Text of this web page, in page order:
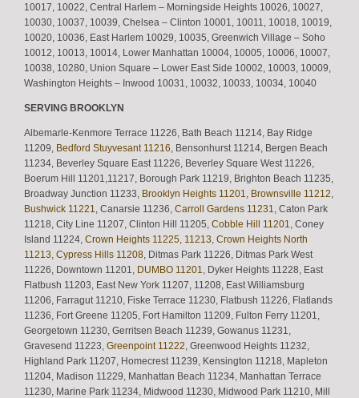
10017, 10022, Central Harlem – Morningside Heights 10026, 10027,
10030, 10037, 10039, Chelsea – Clinton 10001, 10011, 10018, 10019,
10020, 10036, East Harlem 10029, 10035, Greenwich Village – Soho
10012, 10013, 10014, Lower Manhattan 10004, 10005, 10006, 10007,
10038, 10280, Union Square – Lower East Side 10002, 10003, 10009,
Washington Heights – Inwood 10031, 10032, 10033, 10034, 10040
SERVING BROOKLYN
Albemarle-Kenmore Terrace 11226, Bath Beach 11214, Bay Ridge
11209, Bedford Stuyvesant 11216 , Bensonhurst 11214, Bergen Beach
11234, Beverley Square East 11226, Beverley Square West 11226,
Boerum Hill 11201,11217, Borough Park 11219, Brighton Beach 11235,
Broadway Junction 11233, Brooklyn Heights 11201 Brownsville 11212
Bushwick 11221
, Canarsie 11236, Carroll Gardens 11231
, Caton Park
11218, City Line 11207, Clinton Hill 11205, Cobble Hill 11201
, Coney
Island 11224, Crown Heights 11225, 11213 Crown Heights North
11213 Cypress Hills 11208, Ditmas Park 11226, Ditmas Park West
11226, Downtown 11201, DUMBO 11201
, Dyker Heights 11228, East
Flatbush 11203, East New York 11207, 11208, East Williamsburg
11206, Farragut 11210, Fiske Terrace 11230, Flatbush 11226, Flatlands
11236, Fort Greene 11205, Fort Hamilton 11209, Fulton Ferry 11201,
Georgetown 11230, Gerritsen Beach 11239, Gowanus 11231,
Gravesend 11223, Greenpoint 11222 , Greenwood Heights 11232,
Highland Park 11207, Homecrest 11239, Kensington 11218, Mapleton
11204, Madison 11229, Manhattan Beach 11234, Manhattan Terrace
11230, Marine Park 11234, Midwood 11230, Midwood Park 11210, Mill